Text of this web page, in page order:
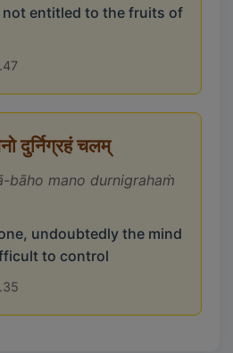
not entitled to the fruits of
दुर्निग्रहं चलम्
bāho mano durnigrahaṁ
undoubtedly the mind
to control